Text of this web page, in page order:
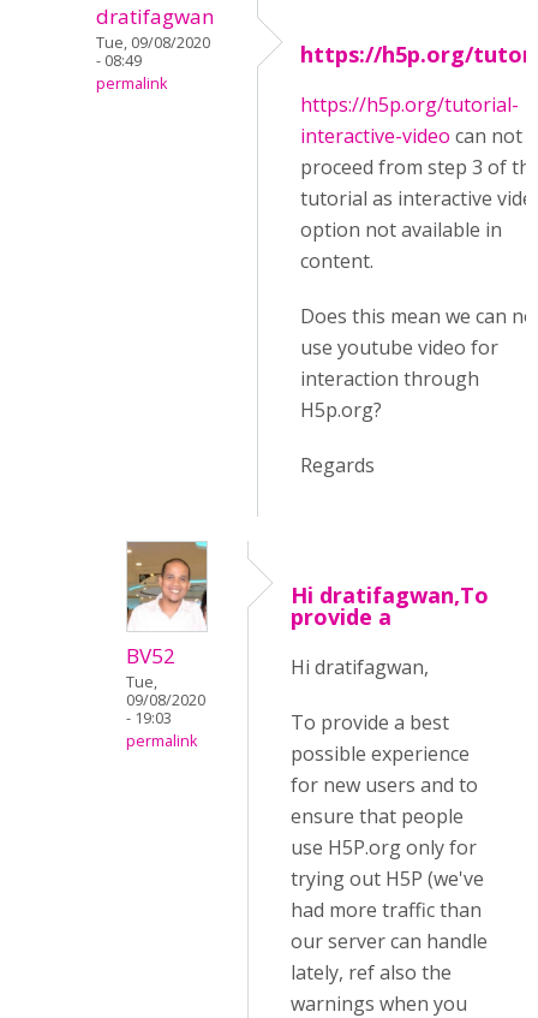
dratifagwan
Tue, 09/08/2020
- 08:49
permalink
https://h5p.org/
https://h5p.org/tutorial-
interactive-video can not
proceed from step 3 of
tutorial as interactive
option not available in
content.
Does this mean we can
use youtube video for
interaction through
H5p.org?
Regards
BV52
Tue,
09/08/2020
- 19:03
permalink
Hi dratifagwan,To
provide a
Hi dratifagwan,
To provide a best
possible experience
for new users and to
ensure that people
use H5P.org only for
trying out H5P (we've
had more traffic than
our server can handle
lately, ref also the
warnings when you